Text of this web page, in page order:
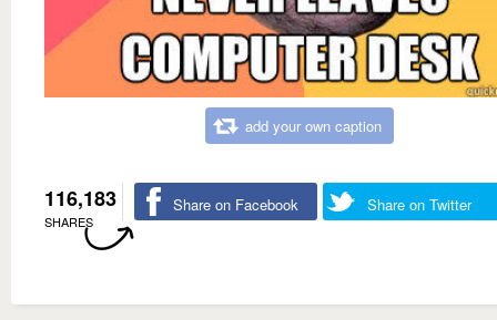
add your own caption
116,183
SHARES
Share on Facebook Share on Twitter